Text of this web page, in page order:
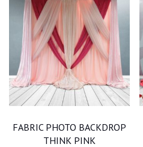
FABRIC PHOTO BACKDROP
THINK PINK